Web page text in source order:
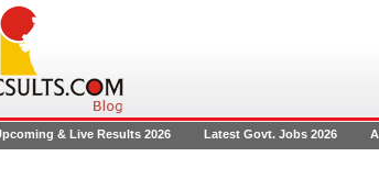
& Live Results 2026 Latest Govt. Jobs 2026